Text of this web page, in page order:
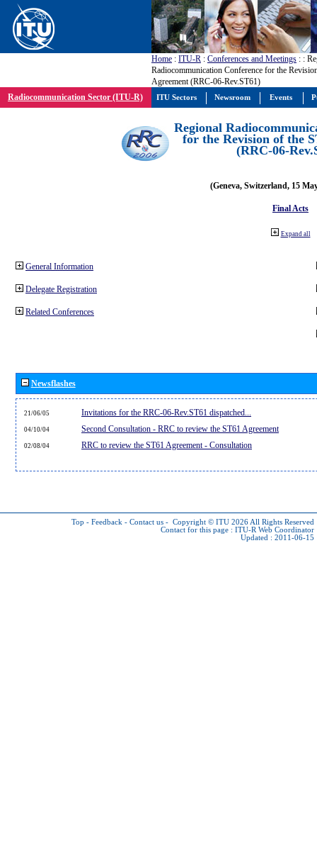
Home : ITU-R : Conferences and Meetings : :
Radiocommunication Conference for the
Agreement (RRC-06-Rev.ST61)
Radiocommunication Sector (ITU-R)
Regional
for the Revision of the
(RRC-06-
(Geneva, Switzerland, 15
Final Acts
Expand all
General Information
Delegate Registration
Related Conferences
Newsflashes
21/06/05 Invitations for the RRC-06-Rev.ST61 dispatched...
04/10/04 Second Consultation - RRC to review the ST61 Agreement
02/08/04 RRC to review the ST61 Agreement - Consultation
Top - Feedback - Contact us - Copyright © ITU 2026 All Rights Reserved
Contact for this page : ITU-R Web Coordinator
Updated : 2011-06-15
ITU Sectors Newsroom Events